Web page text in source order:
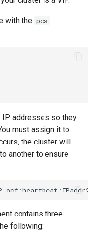
with the pcs
addresses so they
must assign it to
the cluster will
another to ensure
contains three
following: